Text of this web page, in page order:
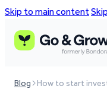
Skip to main content
Blog How to start